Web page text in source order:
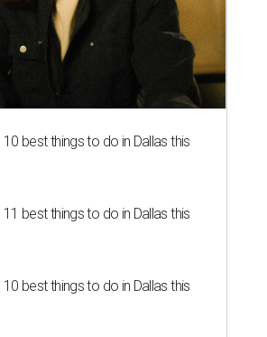
best things to do in Dallas this
best things to do in Dallas this
best things to do in Dallas this